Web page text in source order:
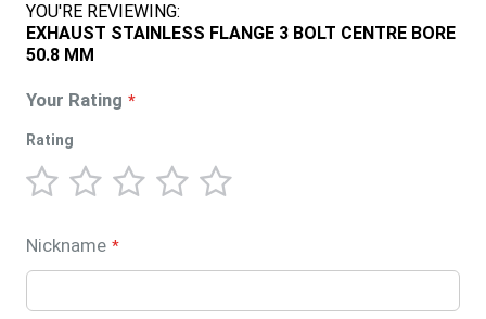
YOU'RE REVIEWING:
EXHAUST STAINLESS FLANGE 3 BOLT CENTRE BORE
50.8 MM
Your Rating
Rating
star
stars
stars
stars
stars
Nickname